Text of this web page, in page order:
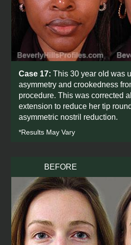
Case 17: This 30 year old was
asymmetry and crookedness
procedure. This was corrected
extension to reduce her tip
asymmetric nostril reduction.
*Results May Vary
BEFORE